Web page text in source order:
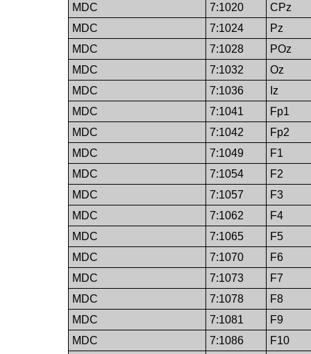
MDC
7:1020
CPz
MDC
7:1024
Pz
MDC
7:1028
POz
MDC
7:1032
Oz
MDC
7:1036
Iz
MDC
7:1041
Fp1
MDC
7:1042
Fp2
MDC
7:1049
F1
MDC
7:1054
F2
MDC
7:1057
F3
MDC
7:1062
F4
MDC
7:1065
F5
MDC
7:1070
F6
MDC
7:1073
F7
MDC
7:1078
F8
MDC
7:1081
F9
MDC
7:1086
F10